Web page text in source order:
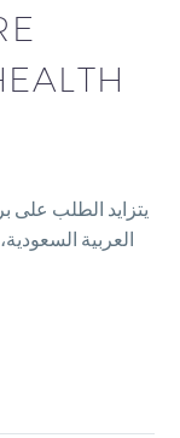
يتزايد الطلب على
العربية